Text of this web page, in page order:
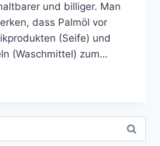
und billiger. Man
dass Palmöl vor
(Seife) und
(Waschmittel) zum…